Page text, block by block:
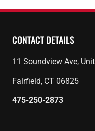
CONTACT DETAILS
11 Soundview Ave,
Fairfield, CT 06825
475-250-2873